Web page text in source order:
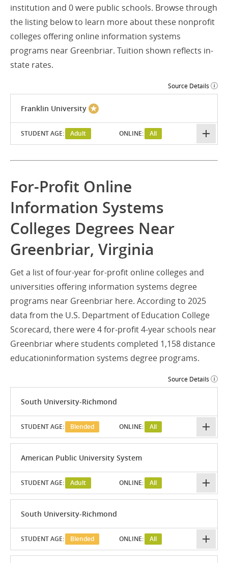
institution and 0 were public schools. Browse through
the listing below to learn more about these nonprofit
colleges offering online information systems
programs near Greenbriar. Tuition shown reflects in-
state rates.
Source Details
Franklin University
STUDENT AGE: Adult ONLINE: All
For-Profit Online
Information Systems
Colleges Degrees Near
Greenbriar, Virginia
Get a list of four-year for-profit online colleges and
universities offering information systems degree
programs near Greenbriar here. According to 2025
data from the U.S. Department of Education College
Scorecard, there were 4 for-profit 4-year schools near
Greenbriar where students completed 1,158 distance
educationinformation systems degree programs.
Source Details
South University-Richmond
STUDENT AGE: Blended ONLINE: All
American Public University System
STUDENT AGE: Adult ONLINE: All
South University-Richmond
STUDENT AGE: Blended ONLINE: All